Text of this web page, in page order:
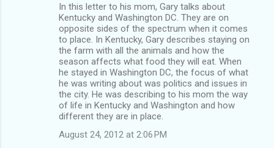
In this letter to his mom, Gary talks about
Kentucky and Washington DC. They are on
opposite sides of the spectrum when it comes
to place. In Kentucky, Gary describes staying on
the farm with all the animals and how the
season affects what food they will eat. When
he stayed in Washington DC, the focus of what
he was writing about was politics and issues in
the city. He was describing to his mom the way
of life in Kentucky and Washington and how
different they are in place.
August 24, 2012 at 2:06 PM